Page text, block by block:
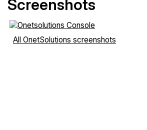
Screenshots
All OnetSolutions screenshots